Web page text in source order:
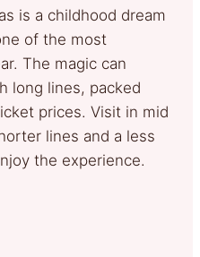
is a childhood dream
of the most
The magic can
long lines, packed
prices. Visit in mid
lines and a less
the experience.